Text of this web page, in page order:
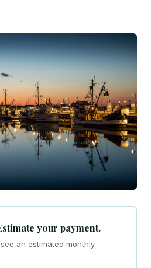
your payment.
an estimated monthly